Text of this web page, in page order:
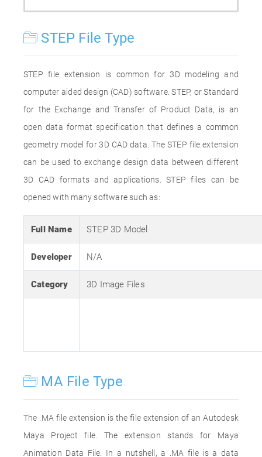
STEP File Type
STEP file extension is common for 3D modeling and
computer aided design (CAD) software. STEP, or Standard
for the Exchange and Transfer of Product Data, is an
open data format specification that defines a common
geometry model for 3D CAD data. The STEP file extension
can be used to exchange design data between different
3D CAD formats and applications. STEP files can be
opened with many software such as:
Full Name STEP 3D Model
Developer N/A
Category 3D Image Files
MA File Type
The .MA file extension is the file extension of an Autodesk
Maya Project file. The extension stands for Maya
Animation Data File. In a nutshell, a .MA file is a data